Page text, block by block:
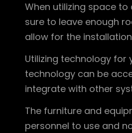
When utilizing space
sure to leave enough
allow for the
Utilizing technology for
technology can be
integrate with other
The furniture and
personnel to use and